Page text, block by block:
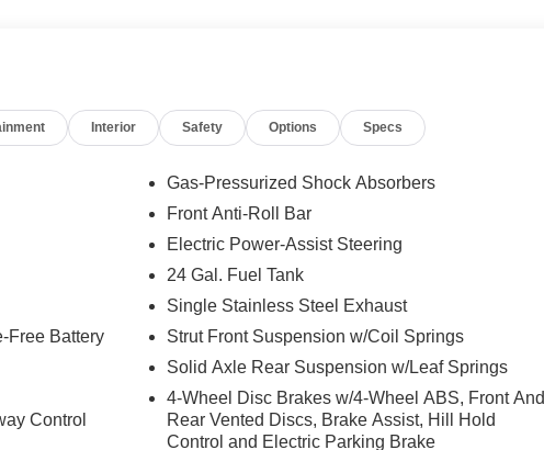
Interior Safety Options Specs
Free Battery
Control
Gas-Pressurized Shock Absorbers
Front Anti-Roll Bar
Electric Power-Assist Steering
24 Gal. Fuel Tank
Single Stainless Steel Exhaust
Strut Front Suspension w/Coil Springs
Solid Axle Rear Suspension w/Leaf Springs
4-Wheel Disc Brakes w/4-Wheel ABS, Front And
Rear Vented Discs, Brake Assist, Hill Hold
Control and Electric Parking Brake